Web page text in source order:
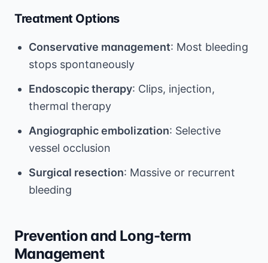
Treatment Options
Conservative management: Most bleeding
stops spontaneously
Endoscopic therapy: Clips, injection,
thermal therapy
Angiographic embolization: Selective
vessel occlusion
Surgical resection: Massive or recurrent
bleeding
Prevention and Long-term
Management